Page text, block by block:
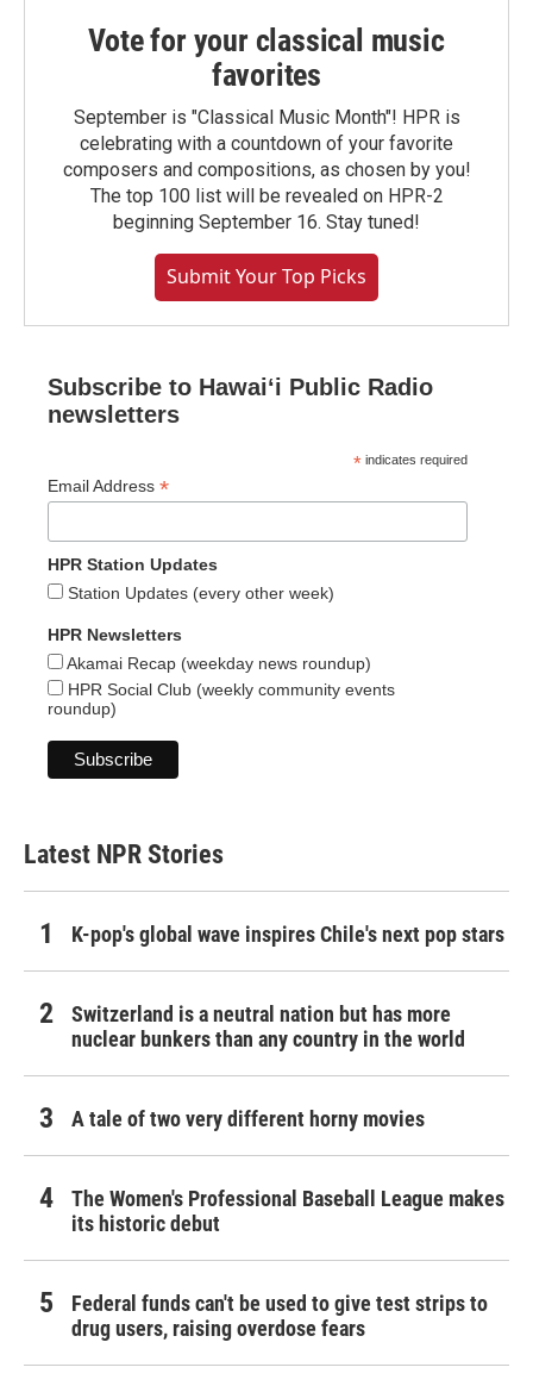
Vote for your classical music
favorites
September is "Classical Music Month"! HPR is
celebrating with a countdown of your favorite
composers and compositions, as chosen by you!
The top 100 list will be revealed on HPR-2
beginning September 16. Stay tuned!
Submit Your Top Picks
Subscribe to Hawaiʻi Public Radio
newsletters
* indicates required
Email Address *
HPR Station Updates
Station Updates (every other week)
HPR Newsletters
Akamai Recap (weekday news roundup)
HPR Social Club (weekly community events
roundup)
Latest NPR Stories
K-pop's global wave inspires Chile's next pop stars
Switzerland is a neutral nation but has more
nuclear bunkers than any country in the world
A tale of two very different horny movies
The Women's Professional Baseball League makes
its historic debut
Federal funds can't be used to give test strips to
drug users, raising overdose fears